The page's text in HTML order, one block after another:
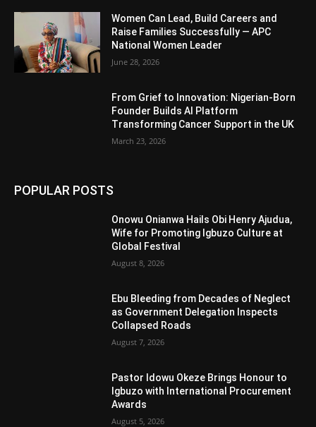
Women Can Lead, Build Careers and
Raise Families Successfully — APC
National Women Leader
June 28, 2026
From Grief to Innovation: Nigerian-Born
Founder Builds AI Platform
Transforming Cancer Support in the UK
March 23, 2026
POPULAR POSTS
Onowu Onianwa Hails Obi Henry Ajudua,
Wife for Promoting Igbuzo Culture at
Global Festival
August 8, 2026
Ebu Bleeding from Decades of Neglect
as Government Delegation Inspects
Collapsed Roads
August 7, 2026
Pastor Idowu Okeze Brings Honour to
Igbuzo with International Procurement
Awards
August 5, 2026